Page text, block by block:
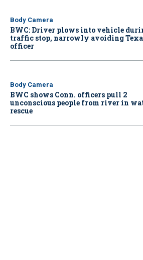
Body Camera
BWC: Driver plows into vehicle
traffic stop, narrowly avoiding
officer
Body Camera
BWC shows Conn. officers pull 2
unconscious people from river in
rescue